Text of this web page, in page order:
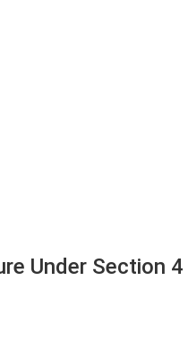
Under Section 4